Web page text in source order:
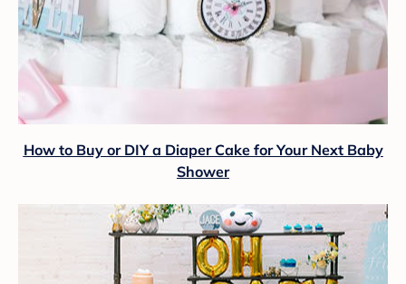
How to Buy or DIY a Diaper Cake for Your Next Baby
Shower